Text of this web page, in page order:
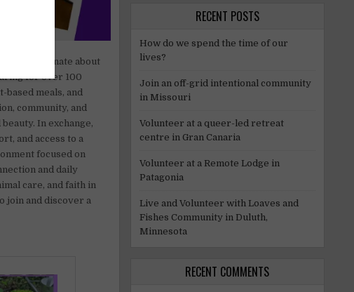
are passionate about
for over 100
based meals, and
community, and
In exchange,
and access to a
focused on
and daily
care, and faith in
join and discover a
RECENT POSTS
How do we spend the time of our
lives?
Join an off-grid intentional community
in Missouri
Volunteer at a queer-led retreat
centre in Gran Canaria
Volunteer at a Remote Lodge in
Patagonia
Live and Volunteer with Loaves and
Fishes Community in Duluth,
Minnesota
RECENT COMMENTS